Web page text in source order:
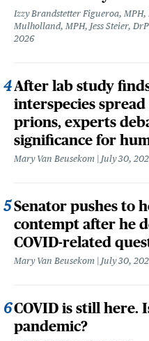
Izzy Brandstetter Figueroa, MPH,
Mulholland, MPH, Jess Steier,
2026
After lab study
interspecies spread
prions, experts
significance for
Mary Van Beusekom July 30,
Senator pushes to
contempt after he
COVID-related
Mary Van Beusekom July 30,
COVID is still here.
pandemic?